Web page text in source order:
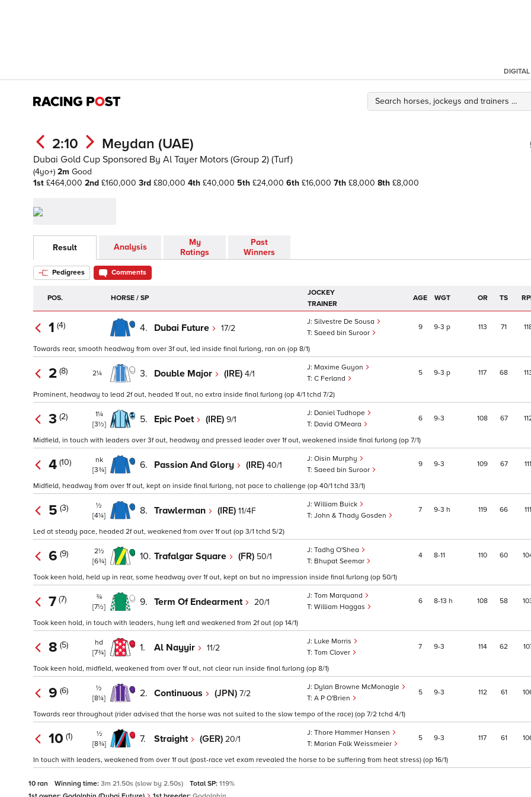
DIGITAL
2:10 Meydan (UAE)
Dubai Gold Cup Sponsored By Al Tayer Motors (Group 2) (Turf)
(4yo+) 2m Good
1st £464,000 2nd £160,000 3rd £80,000 4th £40,000 5th £24,000 6th £16,000 7th £8,000 8th £8,000
Result Analysis
My
Ratings
Past
Winners
Pedigrees Comments
POS. HORSE / SP
JOCKEY
TRAINER
AGE WGT OR TS
1 (4) 4. Dubai Future 17/2
Silvestre De Sousa
Saeed bin Suroor
9 9 3 p 113 71
Towards rear, smooth headway from over 3f out, led inside final furlong, ran on (op 8/1)
2 (8) 2¼ 3. Double Major (IRE) 4/1
Maxime Guyon
C Ferland
5 9 3 p 117 68
Prominent, headway to lead 2f out, headed 1f out, no extra inside final furlong (op 4/1 tchd 7/2)
3 (2)
1¼
[3½]
5. Epic Poet (IRE) 9/1
Daniel Tudhope
David O'Meara
6 9 3 108 67
Midfield, in touch with leaders over 3f out, headway and pressed leader over 1f out, weakened inside final furlong (op 7/1)
4 (10)
nk
[3¾]
6. Passion And Glory (IRE) 40/1
Oisin Murphy
Saeed bin Suroor
9 9 3 109 67 111
Midfield, headway from over 1f out, kept on inside final furlong, not pace to challenge (op 40/1 tchd 33/1)
5 (3)
½
[4¼]
8. Trawlerman (IRE) 11/4F
William Buick
John & Thady Gosden
7 9 3 h 119 66 111
Led at steady pace, headed 2f out, weakened from over 1f out (op 3/1 tchd 5/2)
6 (9)
2½
[6¾]
10. Trafalgar Square (FR) 50/1
Tadhg O'Shea
Bhupat Seemar
4 8 11 110 60
Took keen hold, held up in rear, some headway over 1f out, kept on but no impression inside final furlong (op 50/1)
7 (7)
¾
[7½]
9. Term Of Endearment 20/1
Tom Marquand
William Haggas
6 8 13 h 108 58
Took keen hold, in touch with leaders, hung left and weakened from 2f out (op 14/1)
8 (5)
hd
[7¾]
1. Al Nayyir 11/2
Luke Morris
Tom Clover
7 9 3 114 62
Took keen hold, midfield, weakened from over 1f out, not clear run inside final furlong (op 8/1)
9 (6)
½
[8¼]
2. Continuous (JPN) 7/2
Dylan Browne McMonagle
A P O'Brien
5 9 3 112 61
Towards rear throughout (rider advised that the horse was not suited to the slow tempo of the race) (op 7/2 tchd 4/1)
10 (1)
½
[8¾]
7. Straight (GER) 20/1
Thore Hammer Hansen
Marian Falk Weissmeier
5 9 3 117 61
In touch with leaders, weakened from over 1f out (post-race vet exam revealed the horse to be suffering from heat stress) (op 16/1)
10 ran Winning time: 3m 21.50s (slow by 2.50s) Total SP: 119%